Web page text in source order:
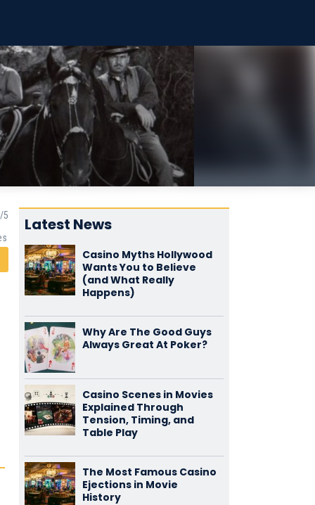
Latest News
Casino Myths Hollywood
Wants You to Believe
(and What Really
Happens)
Why Are The Good Guys
Always Great At Poker?
Casino Scenes in Movies
Explained Through
Tension, Timing, and
Table Play
The Most Famous Casino
Ejections in Movie
History